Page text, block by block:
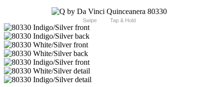
Swipe Tap & Hold